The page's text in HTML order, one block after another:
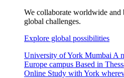
We collaborate worldwide and
global challenges.
Explore global possibilities
University of York Mumbai A
Europe campus Based in
Online Study with York